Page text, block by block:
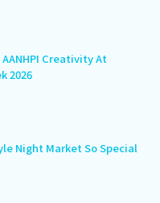
Creativity At
2026
Night Market So Special